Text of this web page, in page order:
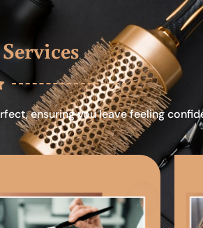
ensuring you leave feeling